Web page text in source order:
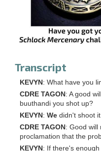
Transcript
KEVYN : What have you
CDRE TAGON : A good
buuthandi you shot up?
KEVYN : We didn't shoot
CDRE TAGON : Good will
proclamation that the
KEVYN : If there's